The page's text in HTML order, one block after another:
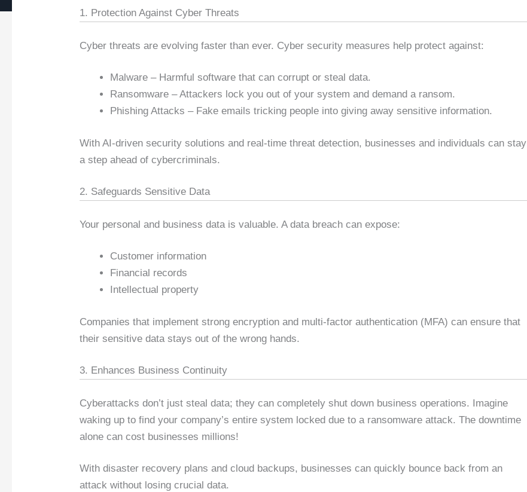
1. Protection Against Cyber Threats
Cyber threats are evolving faster than ever. Cyber security measures help protect against:
Malware – Harmful software that can corrupt or steal data.
Ransomware – Attackers lock you out of your system and demand a ransom.
Phishing Attacks – Fake emails tricking people into giving away sensitive information.
With AI-driven security solutions and real-time threat detection, businesses and individuals can stay
a step ahead of cybercriminals.
2. Safeguards Sensitive Data
Your personal and business data is valuable. A data breach can expose:
Customer information
Financial records
Intellectual property
Companies that implement strong encryption and multi-factor authentication (MFA) can ensure that
their sensitive data stays out of the wrong hands.
3. Enhances Business Continuity
Cyberattacks don’t just steal data; they can completely shut down business operations. Imagine
waking up to find your company’s entire system locked due to a ransomware attack. The downtime
alone can cost businesses millions!
With disaster recovery plans and cloud backups, businesses can quickly bounce back from an
attack without losing crucial data.